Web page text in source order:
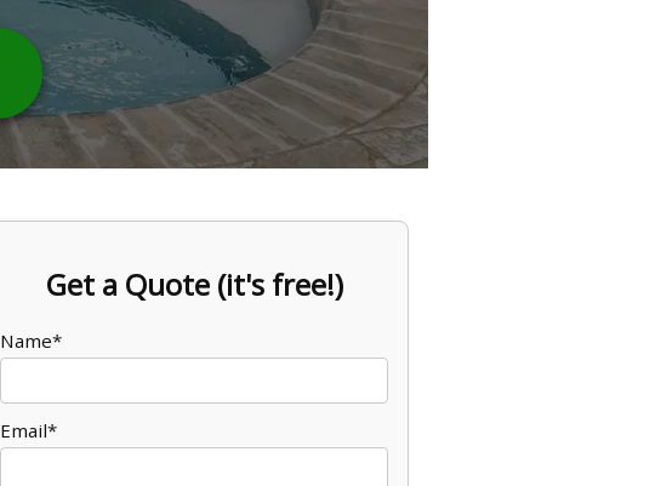
Get a Quote (it's free!)
Name*
Email*